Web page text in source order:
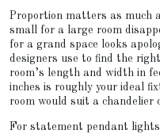
Proportion matters as much
small for a large room
for a grand space looks
designers use to find the
room’s length and width in
inches is roughly your ideal
room would suit a chandelier
For statement pendant